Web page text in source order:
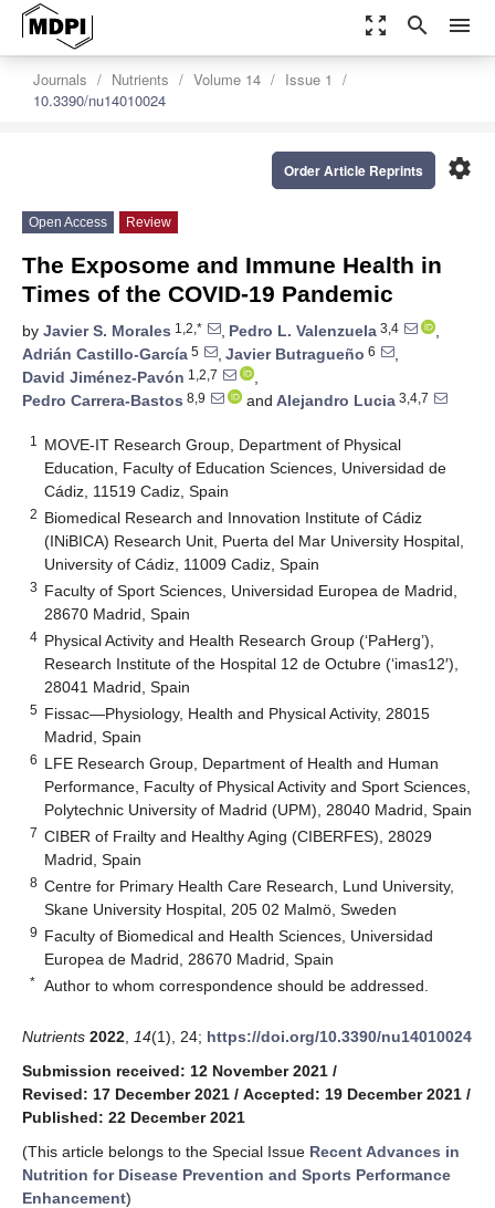
zoom_out_map search menu
Journals Nutrients Volume 14
Issue 1
10.3390/nu14010024
settings
Order Article Reprints
Open Access Review
The Exposome and Immune Health in
Times of the COVID-19 Pandemic
by Javier S. Morales 1,2,* , Pedro L. Valenzuela 3,4
,
Adrián Castillo-García 5 , Javier Butragueño 6
,
David Jiménez-Pavón 1,2,7
,
Pedro Carrera-Bastos 8,9 and Alejandro Lucia 3,4,7
1
MOVE-IT Research Group, Department of Physical
Education, Faculty of Education Sciences, Universidad de
Cádiz, 11519 Cadiz, Spain
2 Biomedical Research and Innovation Institute of Cádiz
(INiBICA) Research Unit, Puerta del Mar University Hospital,
University of Cádiz, 11009 Cadiz, Spain
3 Faculty of Sport Sciences, Universidad Europea de Madrid,
28670 Madrid, Spain
4 Physical Activity and Health Research Group (‘PaHerg’),
Research Institute of the Hospital 12 de Octubre (‘imas12′),
28041 Madrid, Spain
5 Fissac—Physiology, Health and Physical Activity, 28015
Madrid, Spain
6 LFE Research Group, Department of Health and Human
Performance, Faculty of Physical Activity and Sport Sciences,
Polytechnic University of Madrid (UPM), 28040 Madrid, Spain
7 CIBER of Frailty and Healthy Aging (CIBERFES), 28029
Madrid, Spain
8 Centre for Primary Health Care Research, Lund University,
Skane University Hospital, 205 02 Malmö, Sweden
9 Faculty of Biomedical and Health Sciences, Universidad
Europea de Madrid, 28670 Madrid, Spain
* Author to whom correspondence should be addressed.
Nutrients 2022 14(1), 24; https://doi.org/10.3390/nu14010024
Submission received: 12 November 2021 /
Revised: 17 December 2021 / Accepted: 19 December 2021 /
Published: 22 December 2021
(This article belongs to the Special Issue Recent Advances in
Nutrition for Disease Prevention and Sports Performance
Enhancement)